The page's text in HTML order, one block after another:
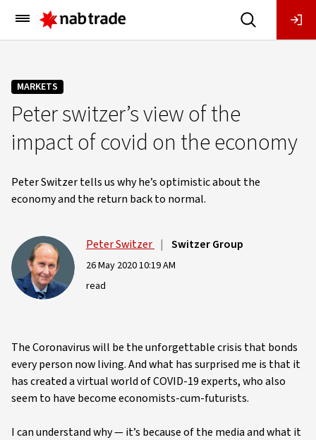
Main
Menu
MARKETS
Peter switzer’s view of the
impact of covid on the economy
Peter Switzer tells us why he’s optimistic about the
economy and the return back to normal.
Peter Switzer | Switzer Group
26 May 2020 10:19 AM
read
The Coronavirus will be the unforgettable crisis that bonds
every person now living. And what has surprised me is that it
has created a virtual world of COVID-19 experts, who also
seem to have become economists-cum-futurists.
I can understand why — it’s because of the media and what it